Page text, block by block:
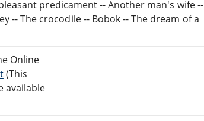
predicament -- Another man's wife --
-- The crocodile -- Bobok -- The dream of a
Online
(This
available